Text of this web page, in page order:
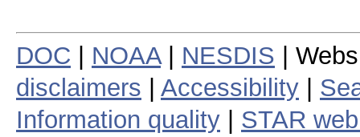
DOC NOAA| NESDIS |
disclaimers
Accessibility
Information quality
STAR